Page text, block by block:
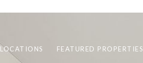
LOCATIONS FEATURED PROPERTIES